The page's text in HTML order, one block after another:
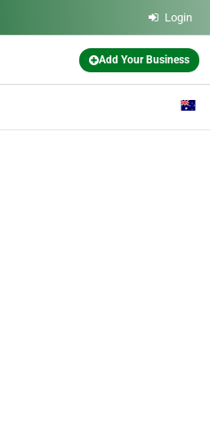
Login
Add Your Business